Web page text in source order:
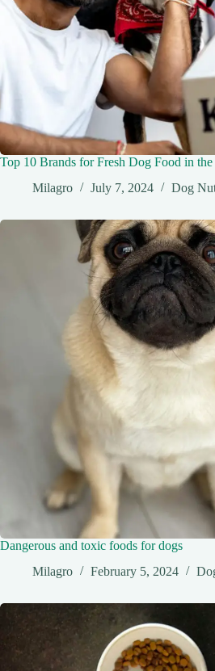
Top 10 Brands for Fresh Dog Food in
Milagro
July 7, 2024 Dog
Dangerous and toxic foods for dogs
Milagro
February 5, 2024